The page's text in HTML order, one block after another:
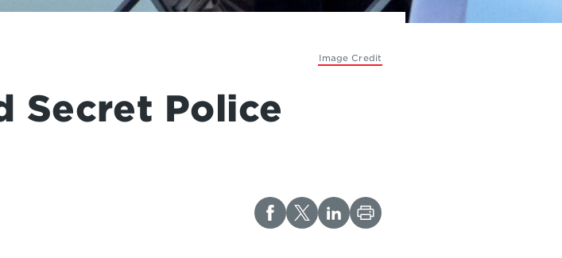
Image Credit
Secret Police